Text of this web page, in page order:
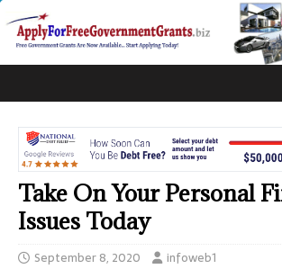
Take On Your Personal
Issues Today
September 8, 2020 infoweb1